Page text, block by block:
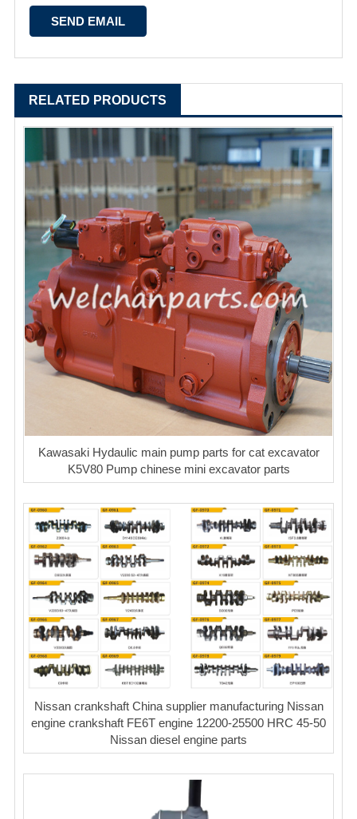
RELATED PRODUCTS
Kawasaki Hydaulic main pump parts for cat excavator
K5V80 Pump chinese mini excavator parts
Nissan crankshaft China supplier manufacturing Nissan
engine crankshaft FE6T engine 12200-25500 HRC 45-50
Nissan diesel engine parts